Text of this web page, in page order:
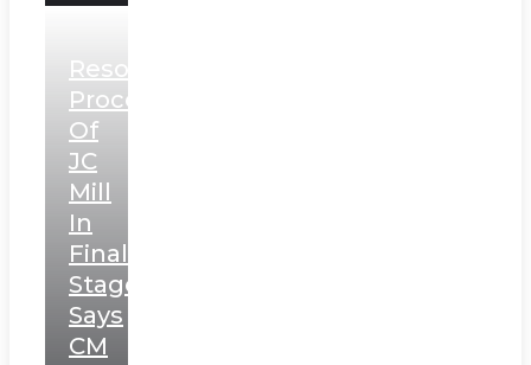
Resolution
Process
Of
JC
Mill
In
Final
Stage,
Says
CM